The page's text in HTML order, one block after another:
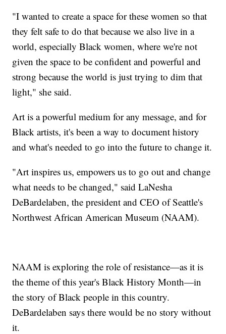
"I wanted to create a space for these women so that
they felt safe to do that because we also live in a
world, especially Black women, where we're not
given the space to be confident and powerful and
strong because the world is just trying to dim that
light," she said.
Art is a powerful medium for any message, and for
Black artists, it's been a way to document history
and what's needed to go into the future to change it.
"Art inspires us, empowers us to go out and change
what needs to be changed," said LaNesha
DeBardelaben, the president and CEO of Seattle's
Northwest African American Museum (NAAM).
NAAM is exploring the role of resistance—as it is
the theme of this year's Black History Month—in
the story of Black people in this country.
DeBardelaben says there would be no story without
it.